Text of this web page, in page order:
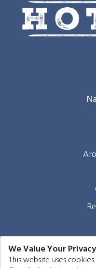
We Value Your Privacy
This website uses